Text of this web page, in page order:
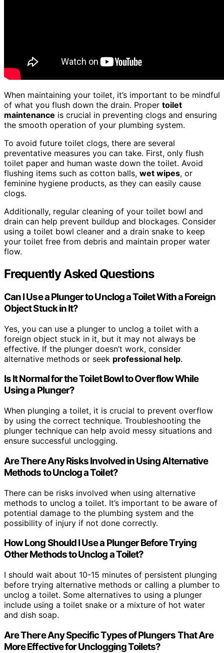
When maintaining your toilet, it’s important to be mindful
of what you flush down the drain. Proper toilet
maintenance is crucial in preventing clogs and ensuring
the smooth operation of your plumbing system.
To avoid future toilet clogs, there are several
preventative measures you can take. First, only flush
toilet paper and human waste down the toilet. Avoid
flushing items such as cotton balls, wet wipes, or
feminine hygiene products, as they can easily cause
clogs.
Additionally, regular cleaning of your toilet bowl and
drain can help prevent buildup and blockages. Consider
using a toilet bowl cleaner and a drain snake to keep
your toilet free from debris and maintain proper water
flow.
Frequently Asked Questions
Can I Use a Plunger to Unclog a Toilet With a Foreign
Object Stuck in It?
Yes, you can use a plunger to unclog a toilet with a
foreign object stuck in it, but it may not always be
effective. If the plunger doesn’t work, consider
alternative methods or seek professional help.
Is It Normal for the Toilet Bowl to Overflow While
Using a Plunger?
When plunging a toilet, it is crucial to prevent overflow
by using the correct technique. Troubleshooting the
plunger technique can help avoid messy situations and
ensure successful unclogging.
Are There Any Risks Involved in Using Alternative
Methods to Unclog a Toilet?
There can be risks involved when using alternative
methods to unclog a toilet. It’s important to be aware of
potential damage to the plumbing system and the
possibility of injury if not done correctly.
How Long Should I Use a Plunger Before Trying
Other Methods to Unclog a Toilet?
I should wait about 10-15 minutes of persistent plunging
before trying alternative methods or calling a plumber to
unclog a toilet. Some alternatives to using a plunger
include using a toilet snake or a mixture of hot water
and dish soap.
Are There Any Specific Types of Plungers That Are
More Effective for Unclogging Toilets?